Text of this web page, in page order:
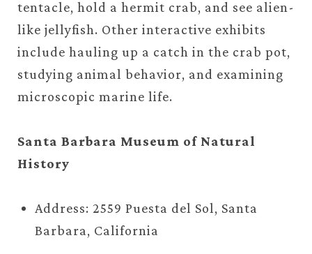
tentacle, hold a hermit crab, and see alien-
like jellyfish. Other interactive exhibits
include hauling up a catch in the crab pot,
studying animal behavior, and examining
microscopic marine life.
Santa Barbara Museum of Natural
History
Address: 2559 Puesta del Sol, Santa
Barbara, California